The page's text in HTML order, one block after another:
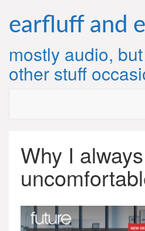
content
earfluff and
mostly audio,
other stuff
Why I